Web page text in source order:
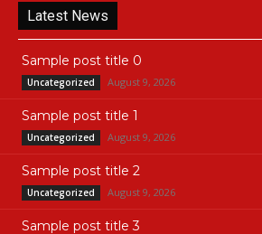
Latest News
Sample post title 0
Uncategorized August 9, 2026
Sample post title 1
Uncategorized August 9, 2026
Sample post title 2
Uncategorized August 9, 2026
Sample post title 3